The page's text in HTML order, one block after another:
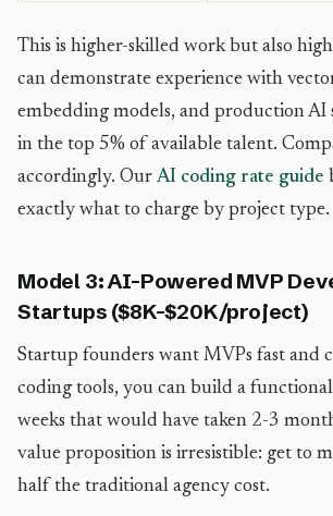
This is higher-skilled work but also
can demonstrate experience with
embedding models, and production AI
in the top 5% of available talent.
accordingly. Our AI coding rate guide
exactly what to charge by project type.
Model 3: AI-Powered MVP
Startups ($8K-$20K/project)
Startup founders want MVPs fast and
coding tools, you can build a
weeks that would have taken 2-3
value proposition is irresistible: get to
half the traditional agency cost.